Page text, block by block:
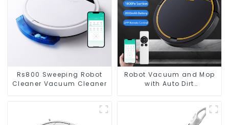
Rs800 Sweeping Robot
Cleaner Vacuum Cleaner
Robot Vacuum and Mop
with Auto Dirt
Vacuum Dry Wet Mopping